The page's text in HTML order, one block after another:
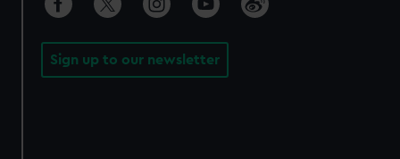
Sign up to our newsletter